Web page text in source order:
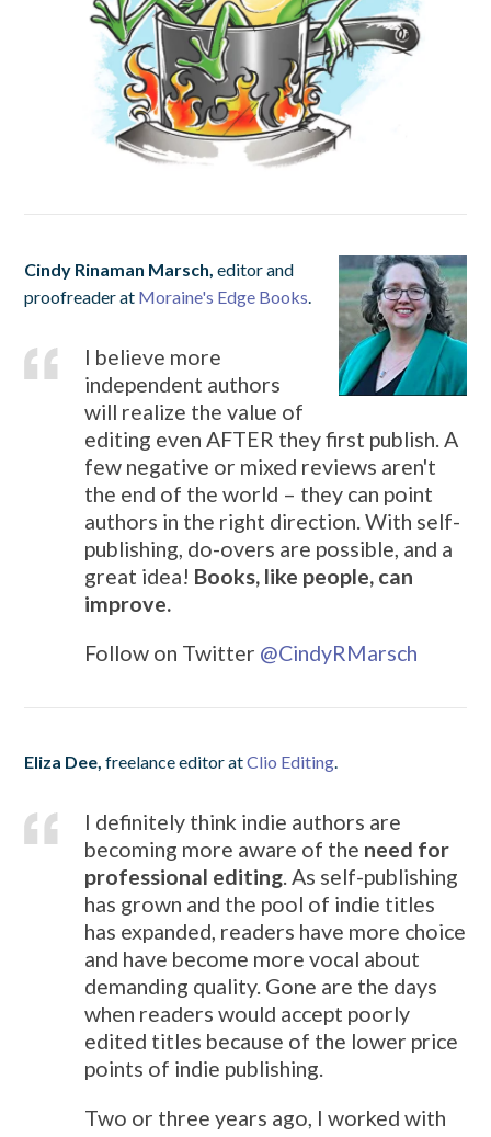
Cindy Rinaman Marsch,editor and
proofreader at Moraine's Edge Books
I believe more
independent authors
will realize the value of
editing even AFTER they first publish. A
few negative or mixed reviews aren't
the end of the world – they can point
authors in the right direction. With self-
publishing, do-overs are possible, and a
great idea! Books, like people, can
improve.
Follow on Twitter @CindyRMarsch
Eliza Dee,freelance editor atClio Editing.
I definitely think indie authors are
becoming more aware of the need for
professional editing. As self-publishing
has grown and the pool of indie titles
has expanded, readers have more choice
and have become more vocal about
demanding quality. Gone are the days
when readers would accept poorly
edited titles because of the lower price
points of indie publishing.
Two or three years ago, I worked with